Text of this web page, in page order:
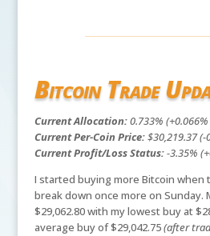
Bitcoin Trade
Current Allocation:0.733%
Current Per-Coin Price:$30,219.37 (-
Current Profit/Loss Status:-3.35%
I started buying more Bitcoin
break down once more on Sunday.
$29,062.80 with my lowest buy at
average buy of $29,042.75(after